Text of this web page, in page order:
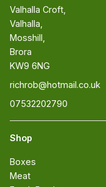
Valhalla Croft,
Valhalla,
Mosshill,
Brora
KW9 6NG
richrob@hotmail.co.uk
07532202790
Shop
Boxes
Meat